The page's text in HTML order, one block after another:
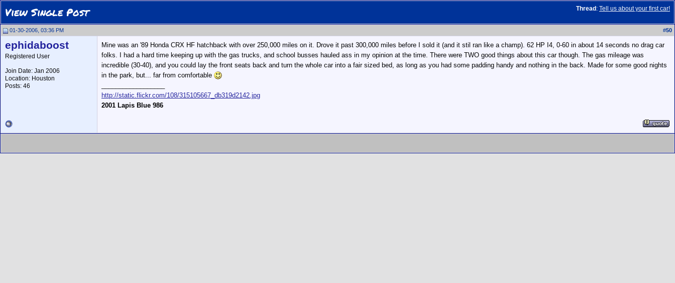
Thread : Tell us about your first car!
View Single Post
01-30-2006, 03:36 PM #50
ephidaboost
Registered User
Join Date: Jan 2006
Location: Houston
Posts: 46
Mine was an '89 Honda CRX HF hatchback with over 250,000 miles on it. Drove it past 300,000 miles before I sold it (and it stil ran like a champ). 62 HP I4, 0-60 in about 14 seconds no drag car
folks. I had a hard time keeping up with the gas trucks, and school busses hauled ass in my opinion at the time. There were TWO good things about this car though. The gas mileage was
incredible (30-40), and you could lay the front seats back and turn the whole car into a fair sized bed, as long as you had some padding handy and nothing in the back. Made for some good nights
in the park, but... far from comfortable
http://static.flickr.com/108/315105667_db319d2142.jpg
2001 Lapis Blue 986